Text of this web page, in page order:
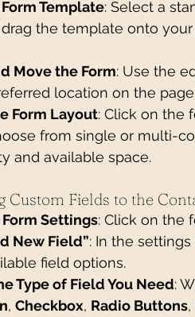
Template: Select a
the template onto
Move the Form: Use the
location on the
Form Layout: Click on the
from single or multi-
and available space.
Custom Fields to the
Settings: Click on the
New Field”: In the
field options.
Type of Field You Need:
, Checkbox, Radio Buttons,